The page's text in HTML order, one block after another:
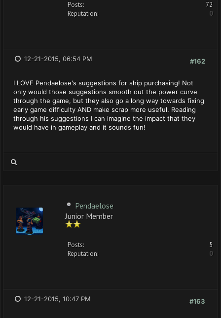
Posts:
72
Reputation:
0
#162
12-21-2015, 06:54 PM
I LOVE Pendaelose's suggestions for ship purchasing! Not
only would those suggestions smooth out the power curve
through the game, but they also go a long way towards fixing
early game difficulty AND make scrap more useful. Reading
through his suggestions I can imagine the impact that they
would have in gameplay and it sounds fun!
Pendaelose
Junior Member
Posts:
5
Reputation:
0
#163
12-21-2015, 10:47 PM